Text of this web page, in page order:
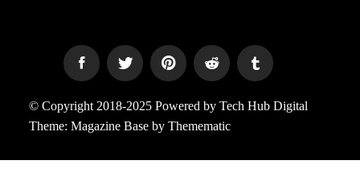
© Copyright 2018-2025 Powered by Tech Hub Digital
Theme: Magazine Base by Themematic